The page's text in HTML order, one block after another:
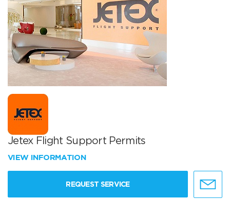
Jetex Flight Support Permits
VIEW INFORMATION
REQUEST SERVICE